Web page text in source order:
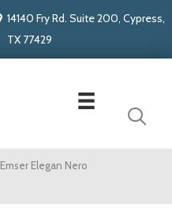
14140 Fry Rd. Suite 200, Cypress,
TX 77429
Emser Elegan Nero